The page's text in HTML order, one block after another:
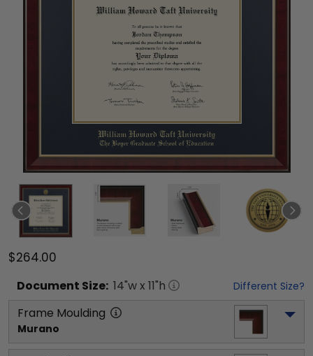
$264.00
Document Size: 14"w x 11"h Different Size?
Frame Moulding
Murano